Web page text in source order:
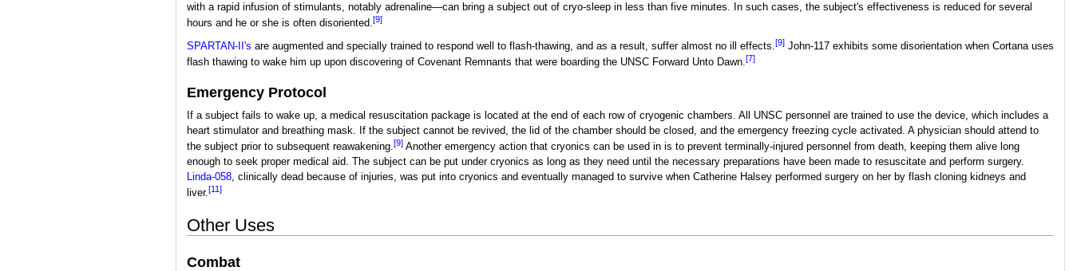
with a rapid infusion of stimulants, notably adrenaline—can bring a subject out of cryo-sleep in less than five minutes. In such cases, the subject's effectiveness is reduced for several
hours and he or she is often disoriented.[9]
SPARTAN-II's are augmented and specially trained to respond well to flash-thawing, and as a result, suffer almost no ill effects.[9]John-117 exhibits some disorientation when Cortana uses
flash thawing to wake him up upon discovering of Covenant Remnants that were boarding the UNSC Forward Unto Dawn.[7]
Emergency Protocol
If a subject fails to wake up, a medical resuscitation package is located at the end of each row of cryogenic chambers. All UNSC personnel are trained to use the device, which includes a
heart stimulator and breathing mask. If the subject cannot be revived, the lid of the chamber should be closed, and the emergency freezing cycle activated. A physician should attend to
the subject prior to subsequent reawakening.[9]Another emergency action that cryonics can be used in is to prevent terminally-injured personnel from death, keeping them alive long
enough to seek proper medical aid. The subject can be put under cryonics as long as they need until the necessary preparations have been made to resuscitate and perform surgery.
Linda-058, clinically dead because of injuries, was put into cryonics and eventually managed to survive when Catherine Halsey performed surgery on her by flash cloning kidneys and
liver.[11]
Other Uses
Combat